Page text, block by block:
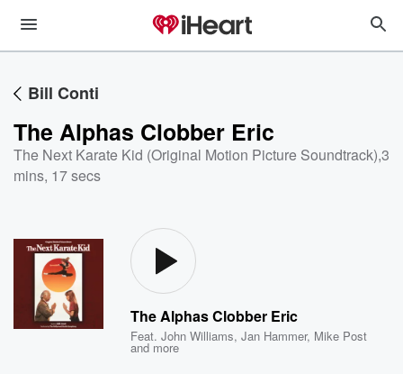
Bill Conti
The Alphas Clobber Eric
The Next Karate Kid (Original Motion Picture Soundtrack),3
mins, 17 secs
The Alphas Clobber Eric
Feat.John Williams,Jan Hammer, Mike Post
and more